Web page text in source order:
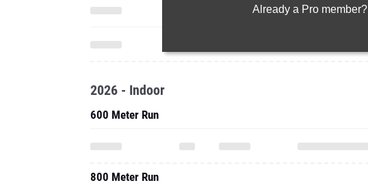
Already a Pro member?
2026 - Indoor
600 Meter Run
800 Meter Run